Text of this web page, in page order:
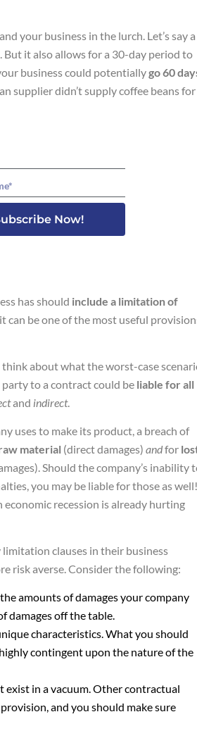
your business in the lurch. Let’s say a
it also allows for a 30-day period to
business could potentiallygo 60
supplier didn’t supply coffee beans for
Now!
has should include a limitation of
can be one of the most useful
about what the worst-case
to a contract could be liable for all
and indirect.
uses to make its product, a breach of
material (direct damages) andfor
Should the company’s inability
you may be liable for those as well!
economic recession is already hurting
clauses in their business
risk averse. Consider the following:
amounts of damages your company
damages off the table.
characteristics. What you should
contingent upon the nature of the
exist in a vacuum. Other contractual
and you should make sure